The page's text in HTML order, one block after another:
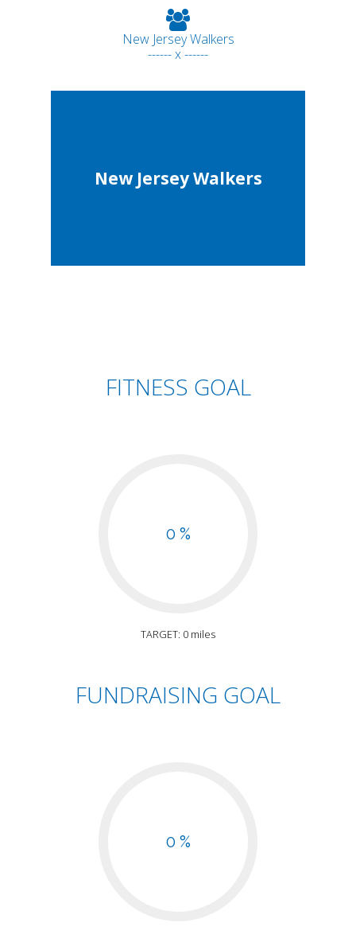
New Jersey Walkers
------ x ------
New Jersey Walkers
FITNESS GOAL
0 %
TARGET: 0 miles
FUNDRAISING GOAL
0 %